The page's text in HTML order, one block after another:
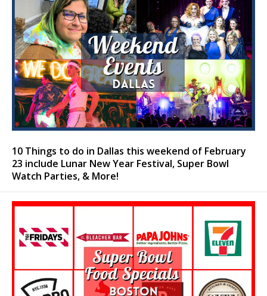
10 Things to do in Dallas this weekend of February
23 include Lunar New Year Festival, Super Bowl
Watch Parties, & More!